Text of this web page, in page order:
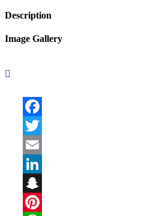
Description
Image Gallery